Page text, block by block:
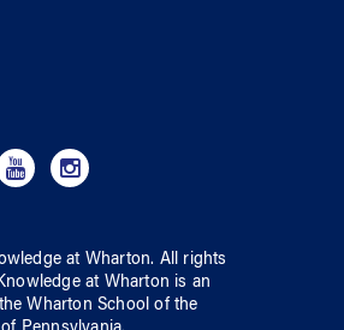
at Wharton. All rights
at Wharton is an
the Wharton School ofthe